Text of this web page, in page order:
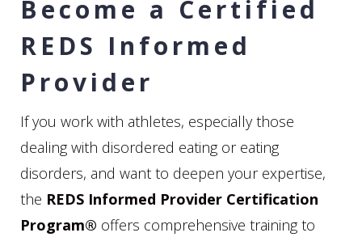
Become a Certified
REDS Informed
Provider
If you work with athletes, especially those
dealing with disordered eating or eating
disorders, and want to deepen your expertise,
the REDS Informed Provider Certification
Program® offers comprehensive training to